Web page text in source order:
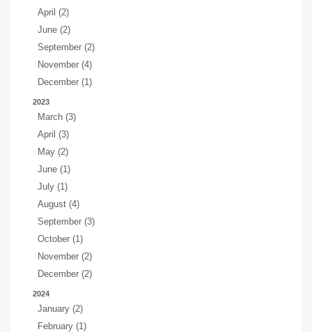
April (2)
June (2)
September (2)
November (4)
December (1)
2023
March (3)
April (3)
May (2)
June (1)
July (1)
August (4)
September (3)
October (1)
November (2)
December (2)
2024
January (2)
February (1)